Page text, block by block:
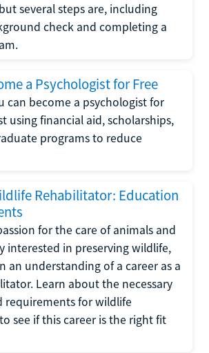
several steps are, including
check and completing a
a Psychologist for Free
can become a psychologist for
using financial aid, scholarships,
programs to reduce
Rehabilitator: Education
for the care of animals and
interested in preserving wildlife,
an understanding of a career as a
Learn about the necessary
requirements for wildlife
see if this career is the right fit